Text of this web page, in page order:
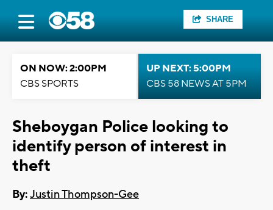
SHARE
ON NOW: 2:00PM
CBS SPORTS
UP NEXT: 5:00PM
CBS 58 NEWS AT 5PM
Sheboygan Police looking to
identify person of interest in
theft
By:Justin Thompson-Gee